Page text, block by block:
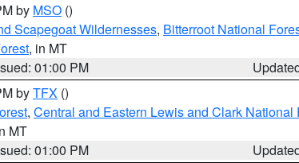
by MSO ()
Scapegoat Wildernesses, Bitterroot National
, in MT
01:00 PM
byTFX ()
, Central and Eastern Lewis and Clark National
MT
01:00 PM